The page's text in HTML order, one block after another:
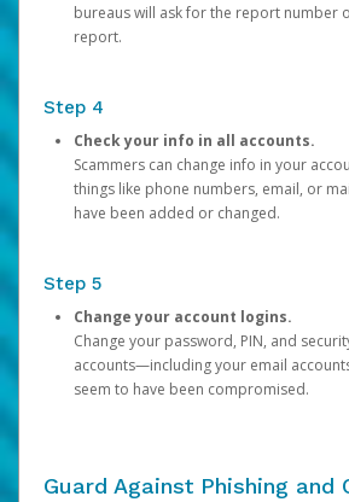
bureaus will ask for the report number
report.
Step 4
Check your info in all accounts.
Scammers can change info in your
things like phone numbers, email, or
have been added or changed.
Step 5
Change your account logins.
Change your password, PIN, and
accounts—including your email
seem to have been compromised.
Guard Against Phishing and